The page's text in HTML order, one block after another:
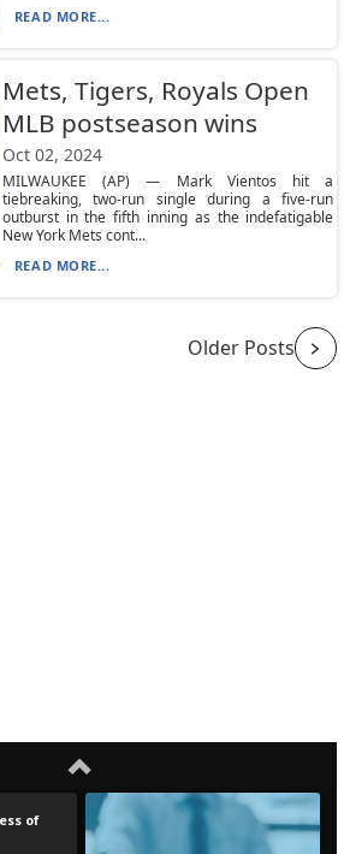
READ MORE...
Mets, Tigers, Royals Open
MLB postseason wins
Oct 02, 2024
MILWAUKEE (AP) — Mark Vientos hit a
tiebreaking, two-run single during a five-run
outburst in the fifth inning as the indefatigable
New York Mets cont...
READ MORE...
Older Posts